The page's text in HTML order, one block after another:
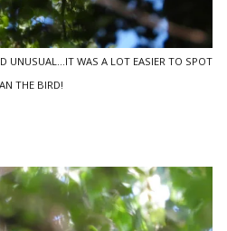
UNUSUAL...IT WAS A LOT EASIER TO SPOT
THE BIRD!